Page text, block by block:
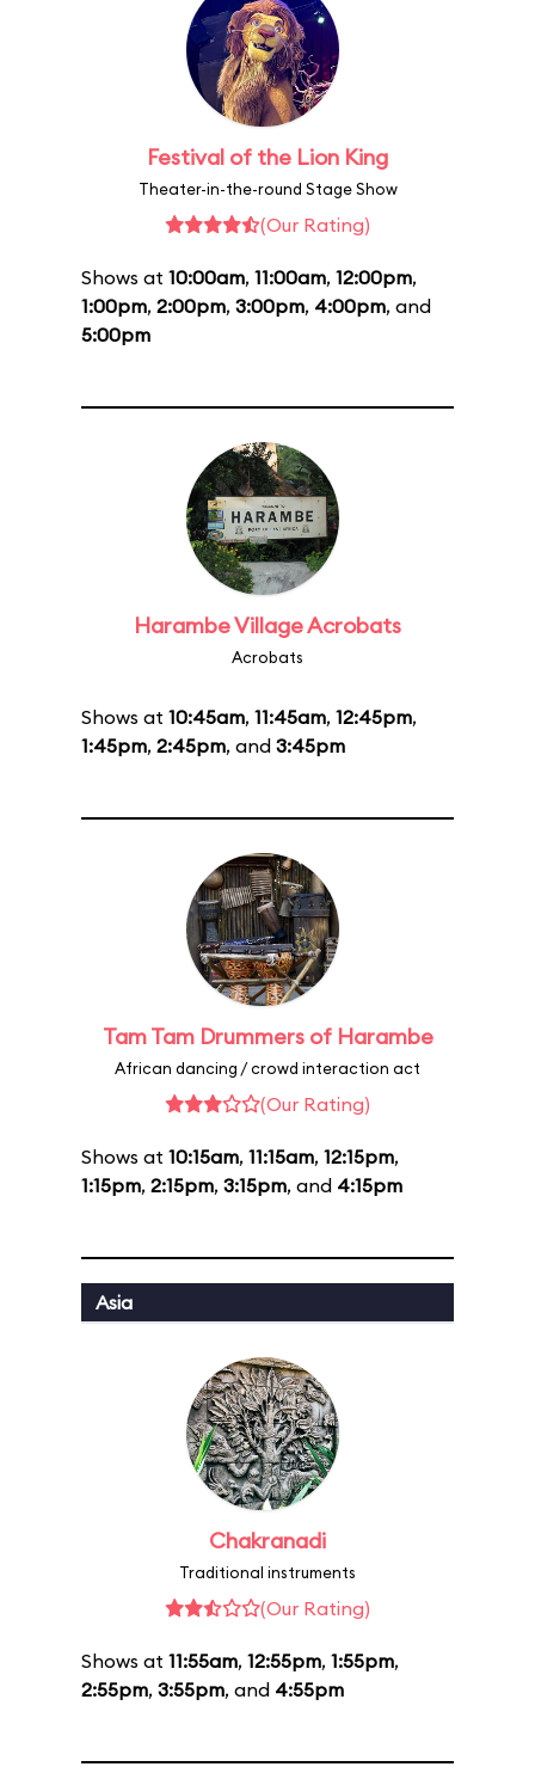
Festival of the Lion King
Theater-in-the-round Stage Show
(Our Rating)
Shows at 10:00am, 11:00am, 12:00pm,
1:00pm, 2:00pm, 3:00pm, 4:00pm, and
5:00pm
Harambe Village Acrobats
Acrobats
Shows at 10:45am, 11:45am, 12:45pm,
1:45pm, 2:45pm, and 3:45pm
Tam Tam Drummers of Harambe
African dancing / crowd interaction act
(Our Rating)
Shows at 10:15am, 11:15am, 12:15pm,
1:15pm, 2:15pm, 3:15pm, and 4:15pm
Asia
Chakranadi
Traditional instruments
(Our Rating)
Shows at 11:55am, 12:55pm, 1:55pm,
2:55pm, 3:55pm, and 4:55pm